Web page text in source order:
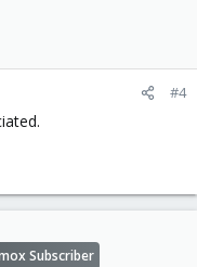
#4
Subscriber